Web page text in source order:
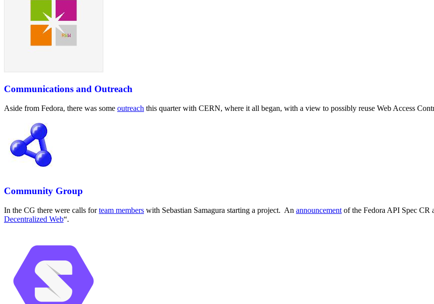
Communications and Outreach
Aside from Fedora, there was some outreach this quarter with CERN, where it all began, with a view to possibly reuse Web Access
Community Group
In the CG there were calls forteam members with Sebastian Samagura starting a project. An announcement of the Fedora API Spec CR
Decentralized Web“.